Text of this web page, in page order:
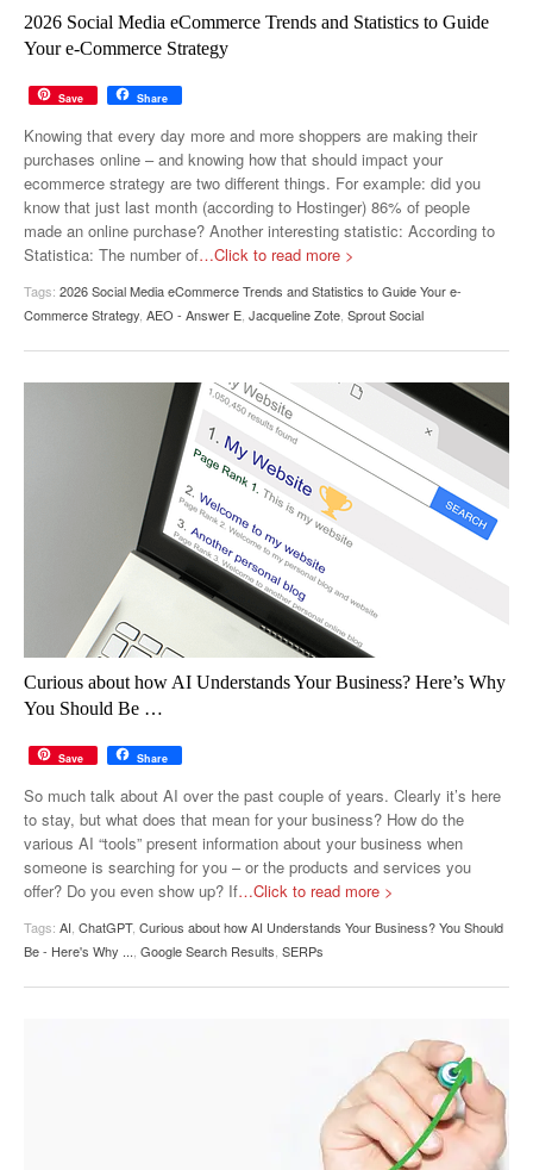
GOOGLE
TWITTER
SNAPCHAT
WEBSITES
MUST-READ
2026 Social Media eCommerce Trends and Statistics to Guide
Your e-Commerce Strategy
Save Share
Knowing that every day more and more shoppers are making their
purchases online – and knowing how that should impact your
ecommerce strategy are two different things. For example: did you
know that just last month (according to Hostinger) 86% of people
made an online purchase? Another interesting statistic: According to
Statistica: The number of…Click to read more >
Tags: 2026 Social Media eCommerce Trends and Statistics to Guide Your e-
Commerce Strategy AEO - Answer E Jacqueline Zote Sprout Social
Curious about how AI Understands Your Business? Here’s Why
You Should Be …
Save Share
So much talk about AI over the past couple of years. Clearly it’s here
to stay, but what does that mean for your business? How do the
various AI “tools” present information about your business when
someone is searching for you – or the products and services you
offer? Do you even show up? If…Click to read more >
Tags: AI ChatGPT, Curious about how AI Understands Your Business? You Should
Be - Here's Why ... Google Search Results SERPs